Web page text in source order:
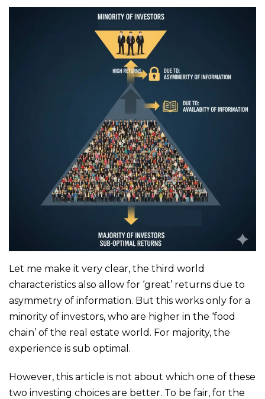
Let me make it very clear, the third world
characteristics also allow for ‘great’ returns due to
asymmetry of information. But this works only for a
minority of investors, who are higher in the ‘food
chain’ of the real estate world. For majority, the
experience is sub optimal.
However, this article is not about which one of these
two investing choices are better. To be fair, for the